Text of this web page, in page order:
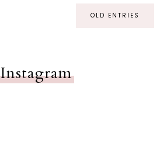
OLD ENTRIES
Instagram